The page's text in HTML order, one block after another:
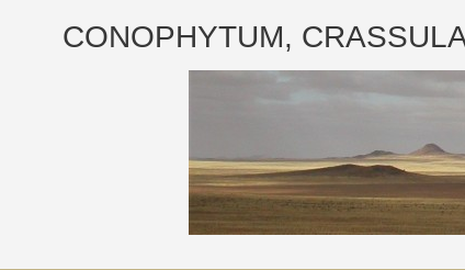
CONOPHYTUM,